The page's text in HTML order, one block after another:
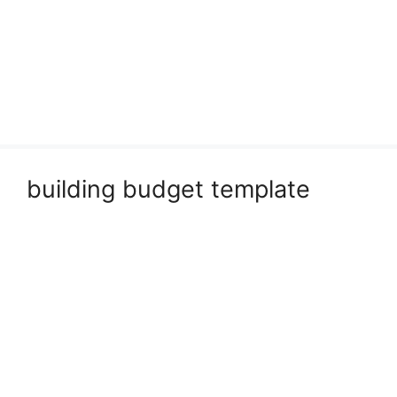
building budget template